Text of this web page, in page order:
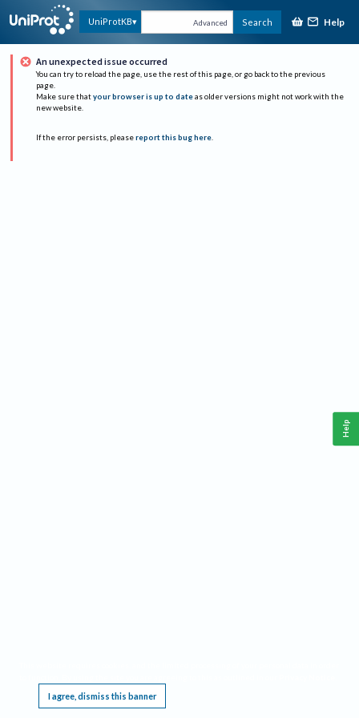
UniProtKB Advanced Search Help
An unexpected issue occurred
You can try to reload the page, use the rest of this page, or go back to the previous
page.
Make sure that your browser is up to date as older versions might not work with the
new website.
If the error persists, please report this bug here.
I agree, dismiss this banner
Help